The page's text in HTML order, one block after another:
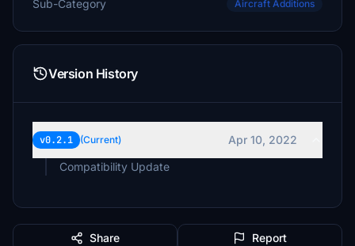
Sub-Category Aircraft Additions
Version History
v0.2.1 (Current)
Apr 10, 2022
Compatibility Update
Share Report